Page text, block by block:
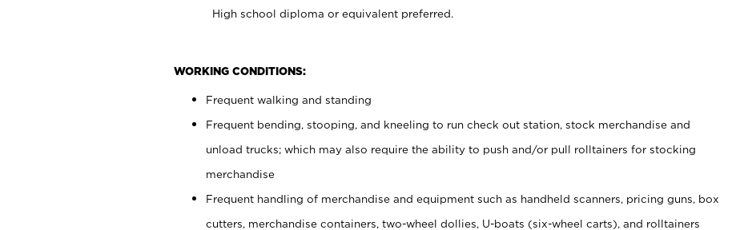
High school diploma or equivalent preferred.
WORKING CONDITIONS:
Frequent walking and standing
Frequent bending, stooping, and kneeling to run check out station, stock merchandise and
unload trucks; which may also require the ability to push and/or pull rolltainers for stocking
merchandise
Frequent handling of merchandise and equipment such as handheld scanners, pricing guns, box
cutters, merchandise containers, two-wheel dollies, U-boats (six-wheel carts), and rolltainers